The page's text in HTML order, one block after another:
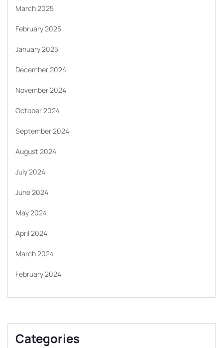
March 2025
February 2025
January 2025
December 2024
November 2024
October 2024
September 2024
August 2024
July 2024
June 2024
May 2024
April 2024
March 2024
February 2024
Categories